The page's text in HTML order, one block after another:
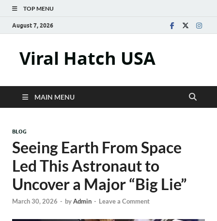
TOP MENU
August 7, 2026
Viral Hatch USA
MAIN MENU
BLOG
Seeing Earth From Space
Led This Astronaut to
Uncover a Major “Big Lie”
March 30, 2026 - byAdmin - Leave a Comment